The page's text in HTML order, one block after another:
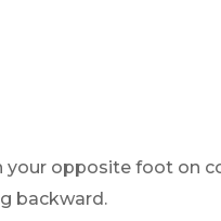
opposite foot on
backward.